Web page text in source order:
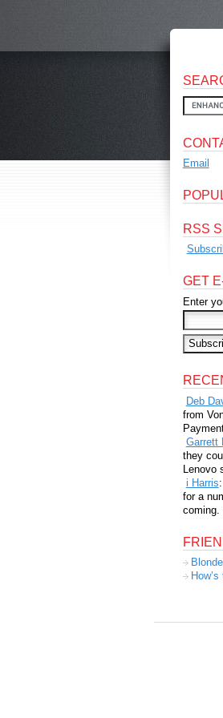
Email
RSS
GET
Enter
Deb
from
Garrett
they
Lenovo
i Harris
for a
coming.